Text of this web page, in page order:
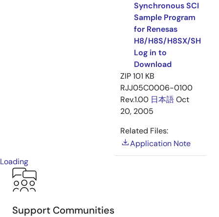
Synchronous SCI
Sample Program
for Renesas
H8/H8S/H8SX/SH
Log in to
Download
ZIP101 KB
RJJ05C0006-0100
Rev.1.00 日本語Oct
20, 2005
Related Files:
Application Note
Loading
Support Communities